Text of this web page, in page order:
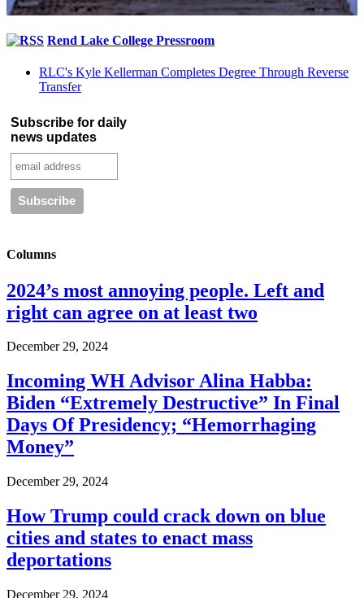
Rend Lake College Pressroom
RLC's Kyle Kellerman Completes Degree Through Reverse
Transfer
Subscribe for daily
news updates
Columns
2024’s most annoying people. Left and
right can agree on at least two
December 29, 2024
Incoming WH Advisor Alina Habba:
Biden “Extremely Destructive” In Final
Days Of Presidency; “Hemorrhaging
Money”
December 29, 2024
How Trump could crack down on blue
cities and states to enact mass
deportations
December 29, 2024